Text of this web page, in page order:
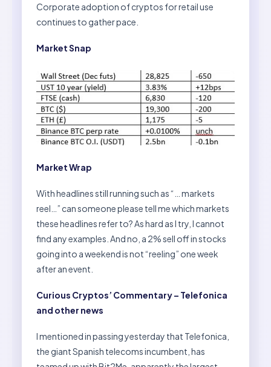
Corporate adoption of cryptos for retail use
continues to gather pace.
Market Snap
Market Wrap
With headlines still running such as “… markets
reel…” can someone please tell me which markets
these headlines refer to? As hard as I try, I cannot
find any examples. And no, a 2% sell off in stocks
going into a weekend is not “reeling” one week
after an event.
Curious Cryptos’ Commentary – Telefonica
and other news
I mentioned in passing yesterday that Telefonica,
the giant Spanish telecoms incumbent, has